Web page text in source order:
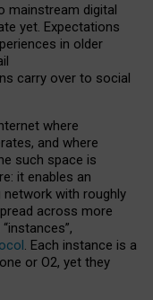
mainstream digital
yet. Expectations
in older
carry over to social
where
and where
such space is
it enables an
with roughly
across more
. Each instance is a
or O2, yet they